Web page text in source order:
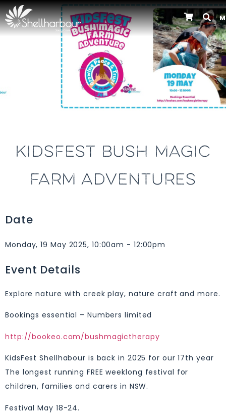
KIDSFEST BUSH MAGIC
FARM ADVENTURES
Date
Monday, 19 May 2025, 10:00am - 12:00pm
Event Details
Explore nature with creek play, nature craft and more.
Bookings essential – Numbers limited
http://bookeo.com/bushmagictherapy
KidsFest Shellhabour is back in 2025 for our 17th year
The longest running FREE weeklong festival for
children, families and carers in NSW.
Festival May 18-24.